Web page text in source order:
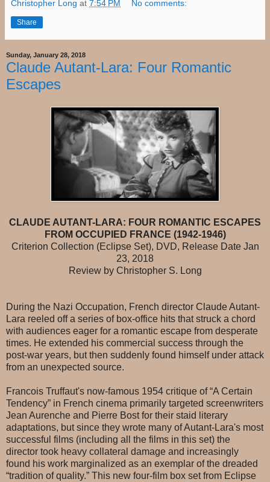
Christopher Long at 7:54 PM No comments:
Share
Sunday, January 28, 2018
Claude Autant-Lara: Four Romantic
Escapes
CLAUDE AUTANT-LARA: FOUR ROMANTIC ESCAPES
FROM OCCUPIED FRANCE (1942-1946)
Criterion Collection (Eclipse Set), DVD, Release Date Jan
23, 2018
Review by Christopher S. Long
During the Nazi Occupation, French director Claude Autant-
Lara reeled off a series of box-office hits that struck a chord
with audiences eager for a romantic escape from desperate
times. He extended his commercial success through the
post-war years, but then suddenly found himself under attack
from an unexpected source.
Francois Truffaut's now-famous 1954 critique of “A Certain
Tendency” in French cinema primarily targeted screenwriters
Jean Aurenche and Pierre Bost for their staid literary
adaptations, but since they wrote many of Autant-Lara's most
successful films (including all the films in this set) the
director took heavy collateral damage and increasingly
found his work marginalized as an exemplar of the dreaded
“tradition of quality.” This new four-film box set from Eclipse